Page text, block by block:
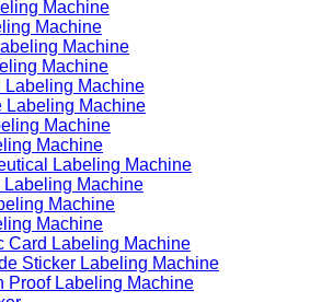
Machine
Machine
Machine
Machine
Labeling Machine
Labeling Machine
Machine
Machine
Labeling Machine
Labeling Machine
Machine
Machine
Card Labeling Machine
Sticker Labeling Machine
Proof Labeling Machine